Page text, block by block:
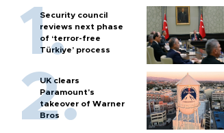
Security council
reviews next phase
of ‘terror-free
Türkiye’ process
UK clears
Paramount's
takeover of Warner
Bros